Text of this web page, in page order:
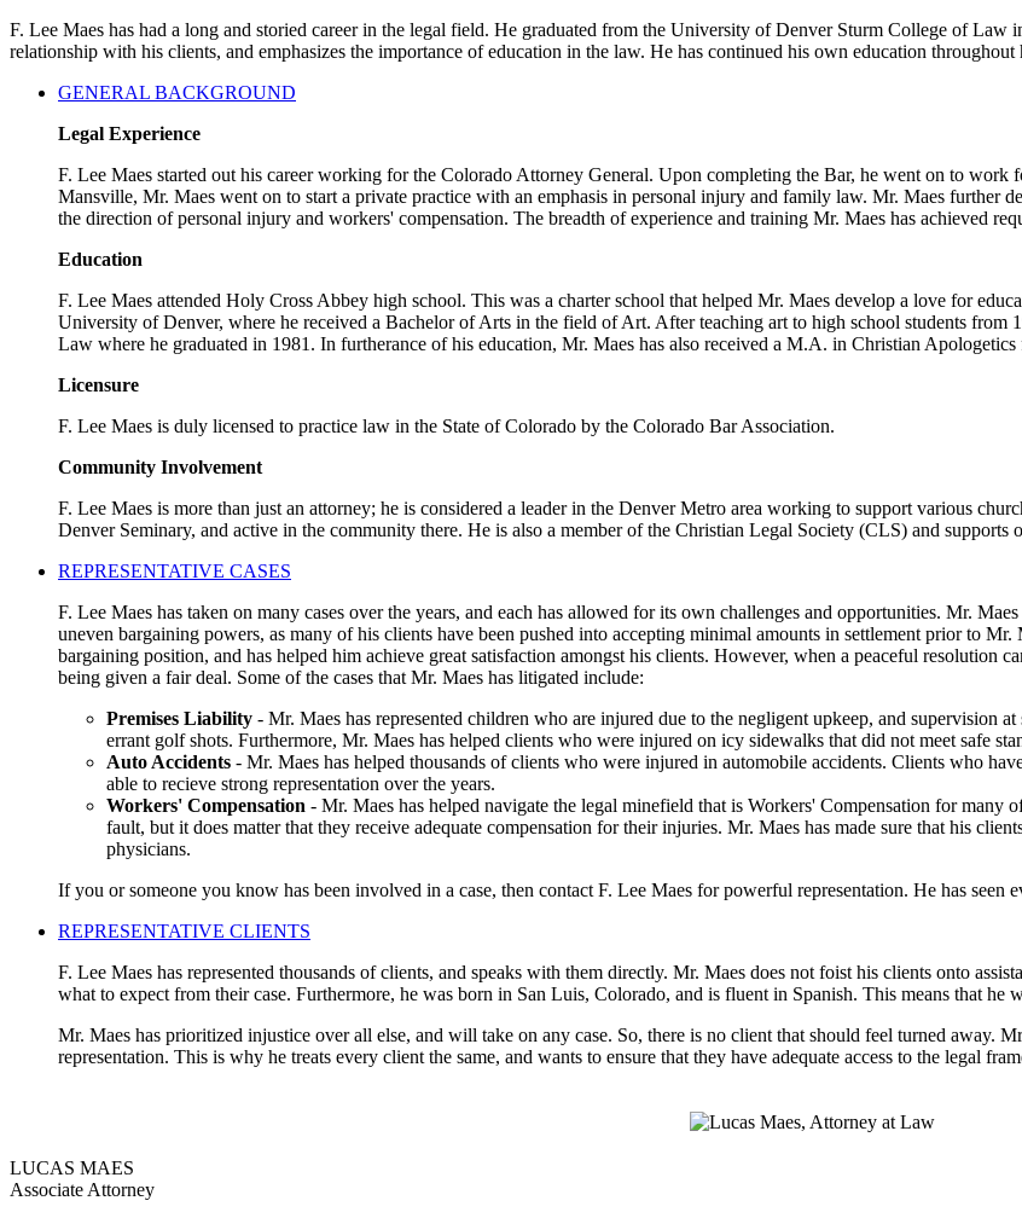
F. Lee Maes has had a long and storied career in the legal field. He graduated from the University of Denver Sturm College of Law
relationship with his clients, and emphasizes the importance of education in the law. He has continued his own education
GENERAL BACKGROUND
Legal Experience
F. Lee Maes started out his career working for the Colorado Attorney General. Upon completing the Bar, he went on to
Mansville, Mr. Maes went on to start a private practice with an emphasis in personal injury and family law. Mr. Maes further
the direction of personal injury and workers' compensation. The breadth of experience and training Mr. Maes has achieved
Education
F. Lee Maes attended Holy Cross Abbey high school. This was a charter school that helped Mr. Maes develop a love for
University of Denver, where he received a Bachelor of Arts in the field of Art. After teaching art to high school students
Law where he graduated in 1981. In furtherance of his education, Mr. Maes has also received a M.A. in Christian
Licensure
F. Lee Maes is duly licensed to practice law in the State of Colorado by the Colorado Bar Association.
Community Involvement
F. Lee Maes is more than just an attorney; he is considered a leader in the Denver Metro area working to support various
Denver Seminary, and active in the community there. He is also a member of the Christian Legal Society (CLS) and
REPRESENTATIVE CASES
F. Lee Maes has taken on many cases over the years, and each has allowed for its own challenges and opportunities. Mr.
uneven bargaining powers, as many of his clients have been pushed into accepting minimal amounts in settlement prior to
bargaining position, and has helped him achieve great satisfaction amongst his clients. However, when a peaceful resolution
being given a fair deal. Some of the cases that Mr. Maes has litigated include:
Premises Liability - Mr. Maes has represented children who are injured due to the negligent upkeep, and supervision
errant golf shots. Furthermore, Mr. Maes has helped clients who were injured on icy sidewalks that did not meet safe
Auto Accidents - Mr. Maes has helped thousands of clients who were injured in automobile accidents. Clients who
able to recieve strong representation over the years.
Workers' Compensation - Mr. Maes has helped navigate the legal minefield that is Workers' Compensation for many
fault, but it does matter that they receive adequate compensation for their injuries. Mr. Maes has made sure that his
physicians.
If you or someone you know has been involved in a case, then contact F. Lee Maes for powerful representation. He has seen
REPRESENTATIVE CLIENTS
F. Lee Maes has represented thousands of clients, and speaks with them directly. Mr. Maes does not foist his clients onto
what to expect from their case. Furthermore, he was born in San Luis, Colorado, and is fluent in Spanish. This means that
Mr. Maes has prioritized injustice over all else, and will take on any case. So, there is no client that should feel turned away.
representation. This is why he treats every client the same, and wants to ensure that they have adequate access to the legal
LUCAS MAES
Associate Attorney